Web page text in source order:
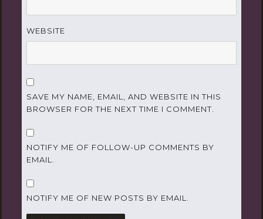
WEBSITE
SAVE MY NAME, EMAIL, AND WEBSITE IN THIS
BROWSER FOR THE NEXT TIME I COMMENT.
NOTIFY ME OF FOLLOW-UP COMMENTS BY
EMAIL.
NOTIFY ME OF NEW POSTS BY EMAIL.